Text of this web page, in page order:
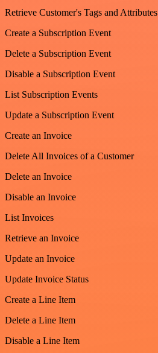
Retrieve Customer's Tags and Attributes
Create a Subscription Event
Delete a Subscription Event
Disable a Subscription Event
List Subscription Events
Update a Subscription Event
Create an Invoice
Delete All Invoices of a Customer
Delete an Invoice
Disable an Invoice
List Invoices
Retrieve an Invoice
Update an Invoice
Update Invoice Status
Create a Line Item
Delete a Line Item
Disable a Line Item